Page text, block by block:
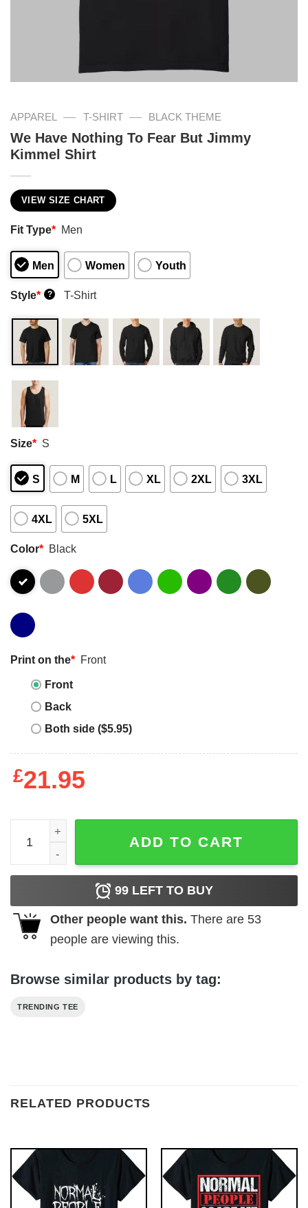
APPAREL — T-SHIRT — BLACK THEME
We Have Nothing To Fear But Jimmy
Kimmel Shirt
VIEW SIZE CHART
Fit Type* Men
Men Women Youth
Style* ? T-Shirt
Size* S
S M L XL 2XL 3XL
4XL 5XL
Color* Black
Print on the* Front
Front
Back
Both side ($5.95)
£21.95
We Have Nothing To Fear But Jimmy Kimmel Shirt
ADD TO CART
99 LEFT TO BUY
Other people want this. There are 53
people are viewing this.
Browse similar products by tag:
TRENDING TEE
RELATED PRODUCTS